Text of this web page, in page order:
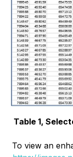
Table 1,
To view an